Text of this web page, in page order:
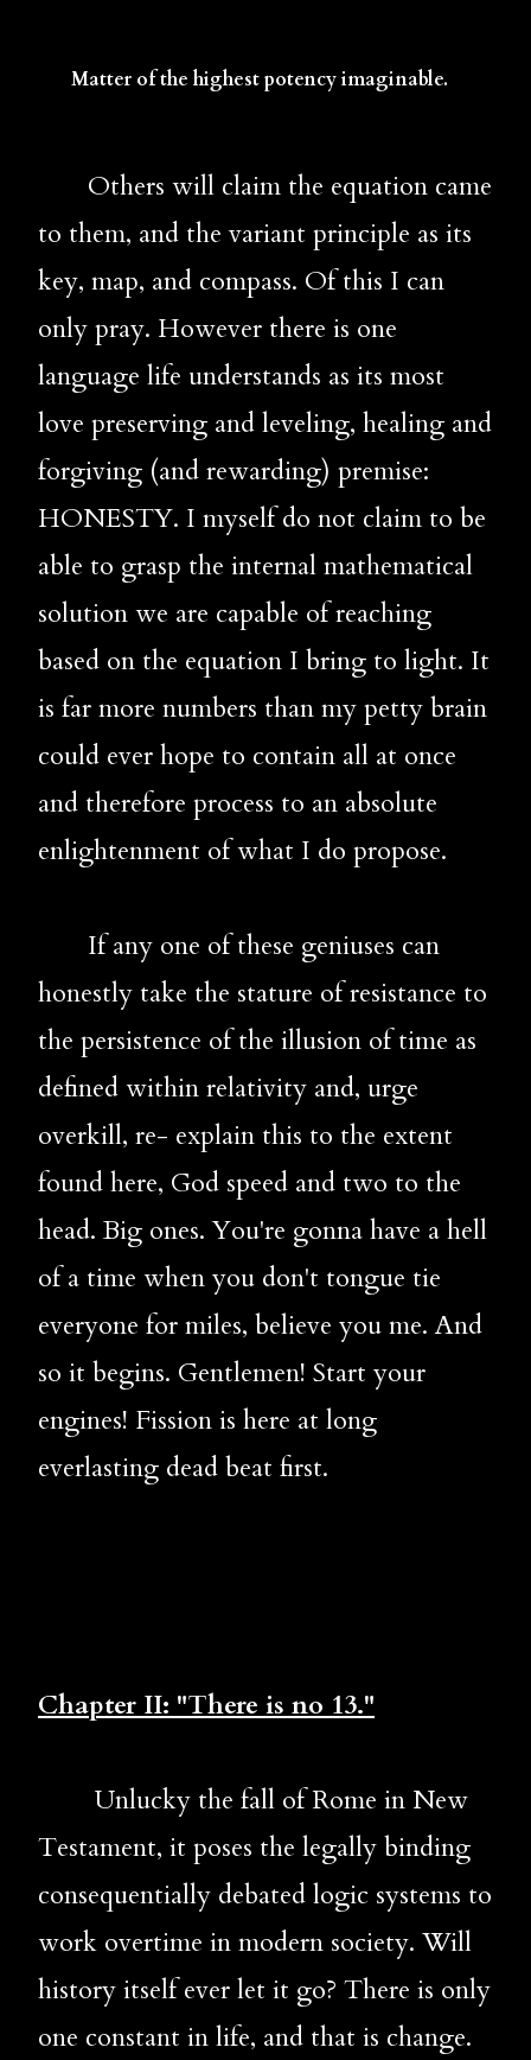
Matter of the highest potency imaginable.
to them, and the variant principle as its
key, map, and compass. Of this I can
only pray. However there is one
language life understands as its most
love preserving and leveling, healing and
forgiving (and rewarding) premise:
HONESTY. I myself do not claim to be
able to grasp the internal mathematical
solution we are capable of reaching
based on the equation I bring to light. It
is far more numbers than my petty brain
could ever hope to contain all at once
and therefore process to an absolute
enlightenment of what I do propose.
honestly take the stature of resistance to
the persistence of the illusion of time as
defined within relativity and, urge
overkill, re- explain this to the extent
found here, God speed and two to the
head. Big ones. You're gonna have a hell
of a time when you don't tongue tie
everyone for miles, believe you me. And
so it begins. Gentlemen! Start your
engines! Fission is here at long
everlasting dead beat first.
Chapter II: "There is no 13."
Unlucky the fall of Rome in New
Testament, it poses the legally binding
consequentially debated logic systems to
work overtime in modern society. Will
history itself ever let it go? There is only
one constant in life, and that is change.